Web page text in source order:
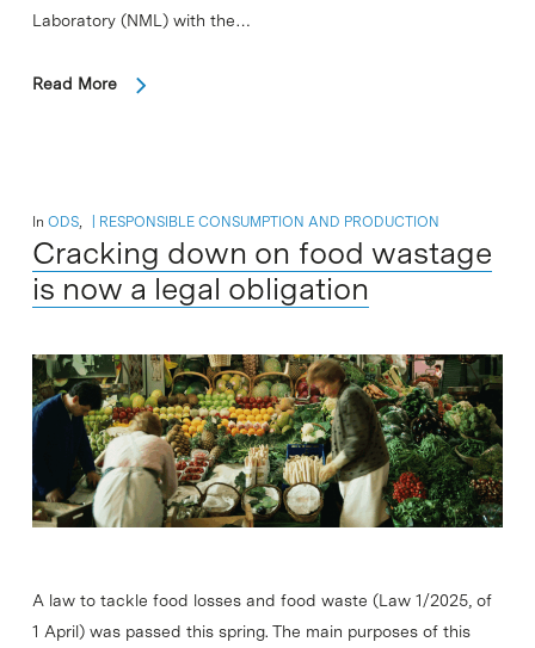
Laboratory (NML) with the…
Read More
In ODS, RESPONSIBLE CONSUMPTION AND PRODUCTION
Cracking down on food wastage
is now a legal obligation
A law to tackle food losses and food waste (Law 1/2025, of
1 April) was passed this spring. The main purposes of this